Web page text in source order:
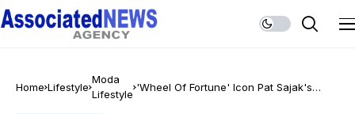
Home Lifestyle
Moda
Lifestyle
'Wheel Of Fortune' Icon Pat Sajak's